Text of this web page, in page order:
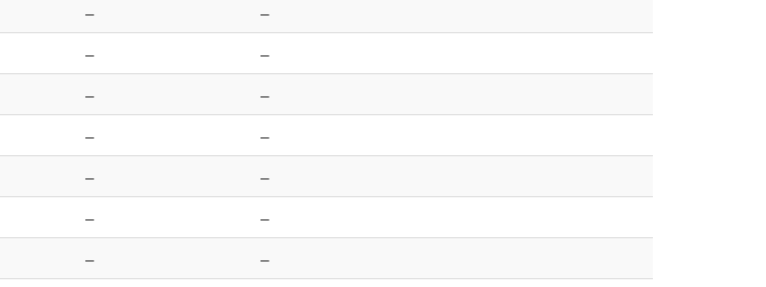
– –
– –
– –
– –
– –
– –
– –